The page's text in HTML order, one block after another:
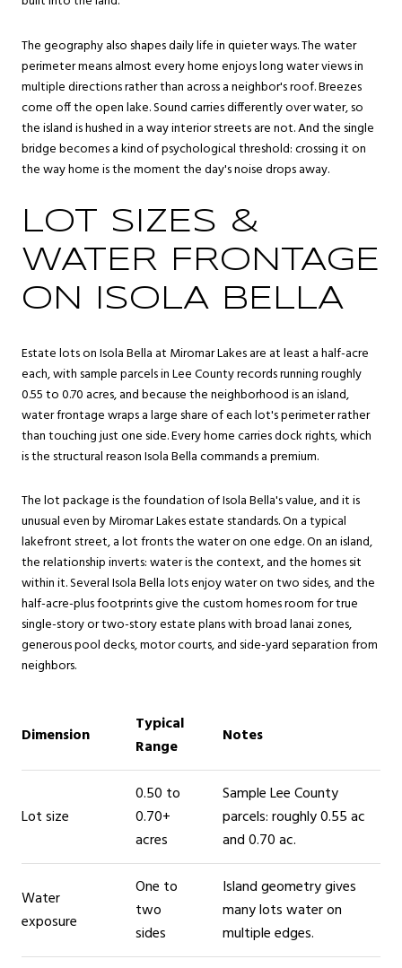
The geography also shapes daily life in quieter ways. The water
perimeter means almost every home enjoys long water views in
multiple directions rather than across a neighbor's roof. Breezes
come off the open lake. Sound carries differently over water, so
the island is hushed in a way interior streets are not. And the single
bridge becomes a kind of psychological threshold: crossing it on
the way home is the moment the day's noise drops away.
LOT SIZES &
WATER FRONTAGE
ON ISOLA BELLA
Estate lots on Isola Bella at Miromar Lakes are at least a half-acre
each, with sample parcels in Lee County records running roughly
0.55 to 0.70 acres, and because the neighborhood is an island,
water frontage wraps a large share of each lot's perimeter rather
than touching just one side. Every home carries dock rights, which
is the structural reason Isola Bella commands a premium.
The lot package is the foundation of Isola Bella's value, and it is
unusual even by Miromar Lakes estate standards. On a typical
lakefront street, a lot fronts the water on one edge. On an island,
the relationship inverts: water is the context, and the homes sit
within it. Several Isola Bella lots enjoy water on two sides, and the
half-acre-plus footprints give the custom homes room for true
single-story or two-story estate plans with broad lanai zones,
generous pool decks, motor courts, and side-yard separation from
neighbors.
Dimension
Typical
Range
Notes
Lot size
0.50 to
0.70+
acres
Sample Lee County
parcels: roughly 0.55 ac
and 0.70 ac.
Water
exposure
One to
two
sides
Island geometry gives
many lots water on
multiple edges.